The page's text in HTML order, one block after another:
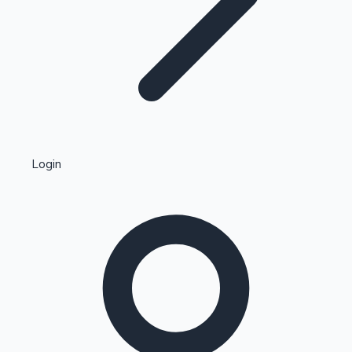
Kollywood News
Highest Single Day Collections
Login